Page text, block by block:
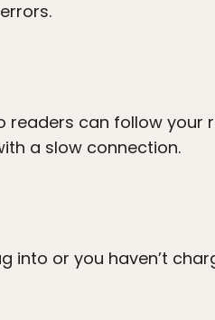
can follow your
a slow connection.
into or you haven’t